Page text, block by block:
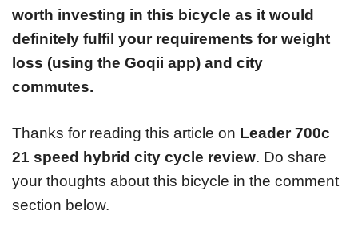
worth investing in this bicycle as it would
definitely fulfil your requirements for weight
loss (using the Goqii app) and city
commutes.
Thanks for reading this article on Leader 700c
21 speed hybrid city cycle review. Do share
your thoughts about this bicycle in the comment
section below.